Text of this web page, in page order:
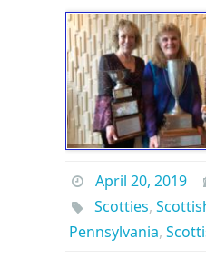
April 20, 2019
Scotties,
Pennsylvania,